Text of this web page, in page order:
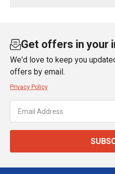
Get offers in your
We'd love to keep you
offers by email.
Privacy Policy